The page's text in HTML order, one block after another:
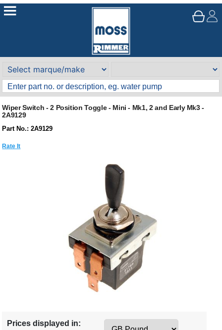
Wiper Switch - 2 Position Toggle - Mini - Mk1, 2 and Early Mk3 -
2A9129
Part No.: 2A9129
Rate It
Prices displayed in: